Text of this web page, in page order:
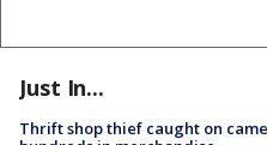
Just In...
Thrift shop thief caught on